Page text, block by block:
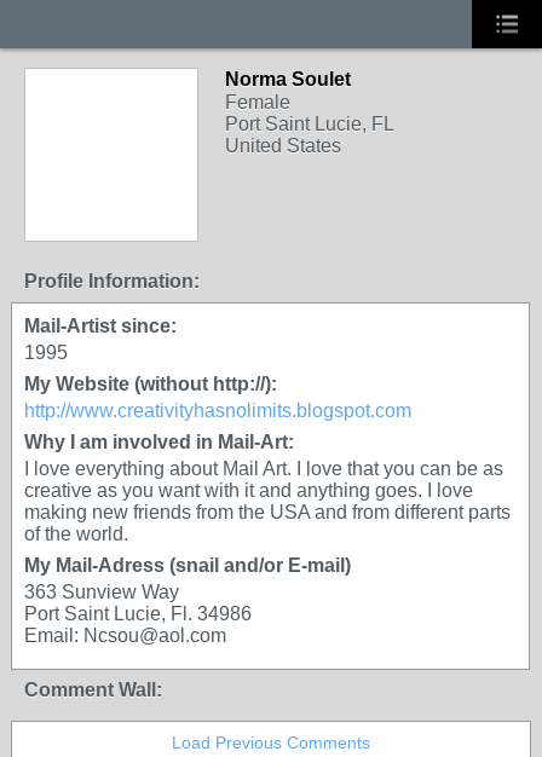
Norma Soulet
Female
Port Saint Lucie, FL
United States
Profile Information:
Mail-Artist since:
1995
My Website (without http://):
http://www.creativityhasnolimits.blogspot.com
Why I am involved in Mail-Art:
I love everything about Mail Art. I love that you can be as
creative as you want with it and anything goes. I love
making new friends from the USA and from different parts
of the world.
My Mail-Adress (snail and/or E-mail)
363 Sunview Way
Port Saint Lucie, Fl. 34986
Email: Ncsou@aol.com
Comment Wall:
Load Previous Comments